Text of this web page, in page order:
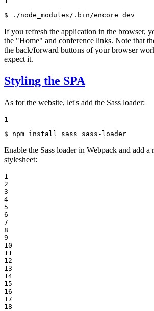
$
./node_modules/.bin/encore dev
If you refresh the application in the browser,
the "Home" and conference links. Note that
the back/forward buttons of your browser
expect it.
Styling the SPA
As for the website, let's add the Sass loader:
1
$ npm install sass sass-loader
Enable the Sass loader in Webpack and add a
stylesheet:
1
2
3
4
5
6
7
8
9
10
11
12
13
14
15
16
17
18